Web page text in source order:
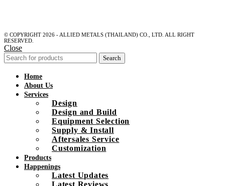
© COPYRIGHT 2026 - ALLIED METALS (THAILAND) CO., LTD. ALL RIGHT
RESERVED.
Close
Search
Home
About Us
Services
Design
Design and Build
Equipment Selection
Supply & Install
Aftersales Service
Customization
Products
Happenings
Latest Updates